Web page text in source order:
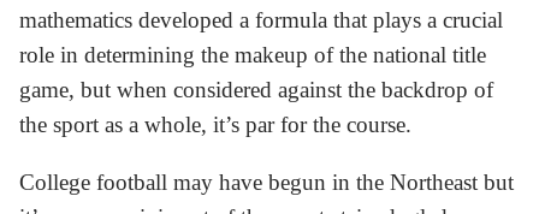
mathematics developed a formula that plays a crucial
role in determining the makeup of the national title
game, but when considered against the backdrop of
the sport as a whole, it’s par for the course.
College football may have begun in the Northeast but